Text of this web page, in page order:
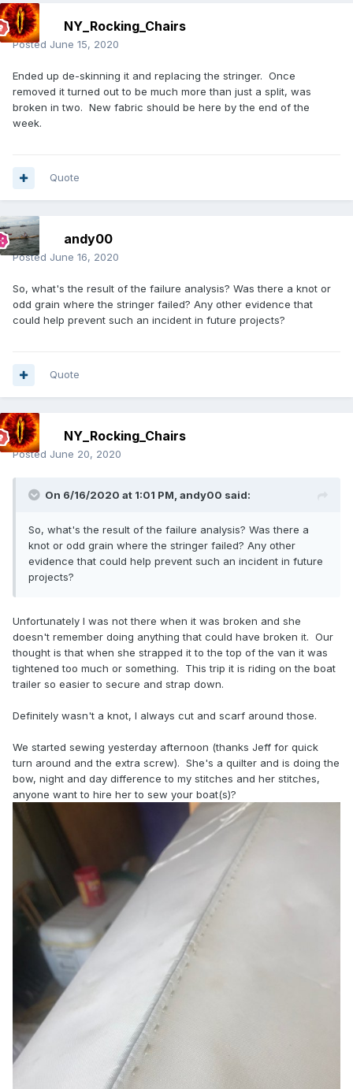
NY_Rocking_Chairs
Posted June 15, 2020
Ended up de-skinning it and replacing the stringer. Once
removed it turned out to be much more than just a split, was
broken in two. New fabric should be here by the end of the
week.
Quote
andy00
Posted June 16, 2020
So, what's the result of the failure analysis? Was there a knot or
odd grain where the stringer failed? Any other evidence that
could help prevent such an incident in future projects?
Quote
NY_Rocking_Chairs
Posted June 20, 2020
On 6/16/2020 at 1:01 PM, andy00 said:
So, what's the result of the failure analysis? Was there a
knot or odd grain where the stringer failed? Any other
evidence that could help prevent such an incident in future
projects?
Unfortunately I was not there when it was broken and she
doesn't remember doing anything that could have broken it. Our
thought is that when she strapped it to the top of the van it was
tightened too much or something. This trip it is riding on the boat
trailer so easier to secure and strap down.
Definitely wasn't a knot, I always cut and scarf around those.
We started sewing yesterday afternoon (thanks Jeff for quick
turn around and the extra screw). She's a quilter and is doing the
bow, night and day difference to my stitches and her stitches,
anyone want to hire her to sew your boat(s)?